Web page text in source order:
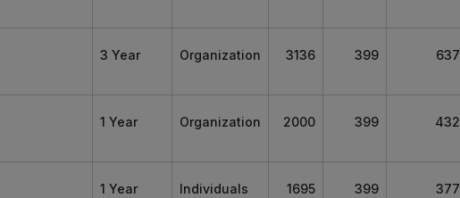
3 Year Organization 3136 399 637
1 Year Organization 2000 399 432
1 Year Individuals 1695 399 377